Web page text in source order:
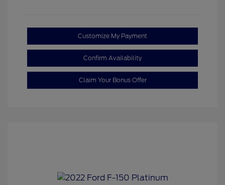
Customize My Payment
Confirm Availability
Claim Your Bonus Offer